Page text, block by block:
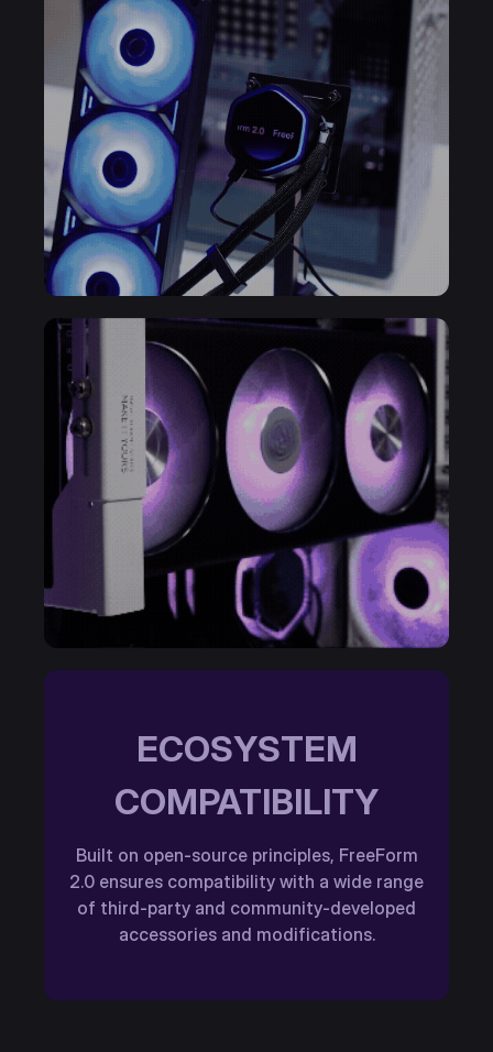
ECOSYSTEM
COMPATIBILITY
Built on open-source principles, FreeForm
2.0 ensures compatibility with a wide range
of third-party and community-developed
accessories and modifications.